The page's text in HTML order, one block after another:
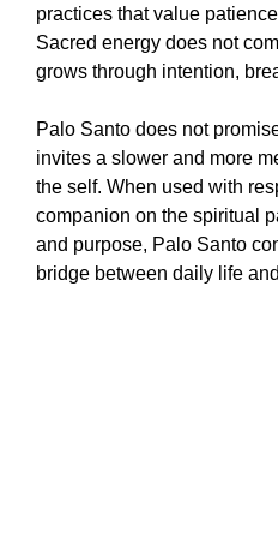
practices that value
Sacred energy does not
grows through intention,
Palo Santo does not
invites a slower and more
the self. When used with
companion on the spiritual
and purpose, Palo Santo
bridge between daily life